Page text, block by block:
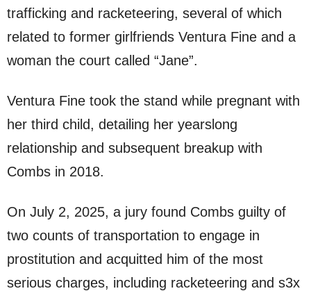
trafficking and racketeering, several of which
related to former girlfriends Ventura Fine and a
woman the court called “Jane”.
Ventura Fine took the stand while pregnant with
her third child, detailing her yearslong
relationship and subsequent breakup with
Combs in 2018.
On July 2, 2025, a jury found Combs guilty of
two counts of transportation to engage in
prostitution and acquitted him of the most
serious charges, including racketeering and s3x